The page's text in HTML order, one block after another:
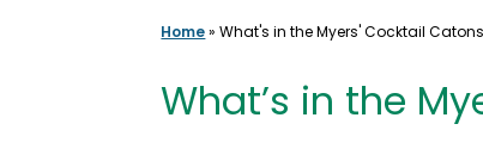
Home»What's in the Myers' Cocktail
What’s in the